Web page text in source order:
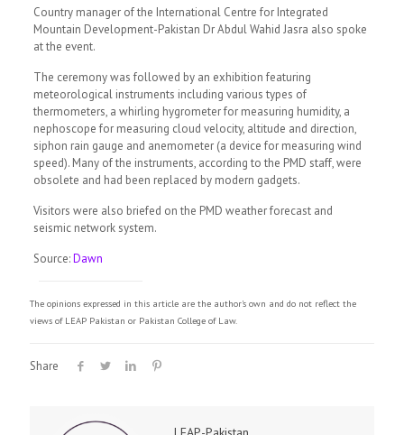
Country manager of the International Centre for Integrated
Mountain Development-Pakistan Dr Abdul Wahid Jasra also spoke
at the event.
The ceremony was followed by an exhibition featuring
meteorological instruments including various types of
thermometers, a whirling hygrometer for measuring humidity, a
nephoscope for measuring cloud velocity, altitude and direction,
siphon rain gauge and anemometer (a device for measuring wind
speed). Many of the instruments, according to the PMD staff, were
obsolete and had been replaced by modern gadgets.
Visitors were also briefed on the PMD weather forecast and
seismic network system.
Source:Dawn
The opinions expressed in this article are the author's own and do not reflect the
views of LEAP Pakistan or Pakistan College of Law.
Share